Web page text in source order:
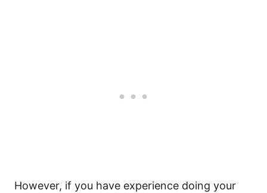
However, if you have experience doing your